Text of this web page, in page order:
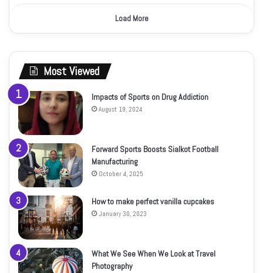
Load More
Most Viewed
Impacts of Sports on Drug Addiction
August 19, 2024
Forward Sports Boosts Sialkot Football
Manufacturing
October 4, 2025
How to make perfect vanilla cupcakes
January 30, 2023
What We See When We Look at Travel
Photography